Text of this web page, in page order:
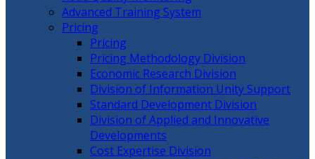
Advanced Training System
Pricing
Pricing
Pricing Methodology Division
Economic Research Division
Division of Information Unity Support
Standard Development Division
Division of Applied and Innovative
Developments
Cost Expertise Division